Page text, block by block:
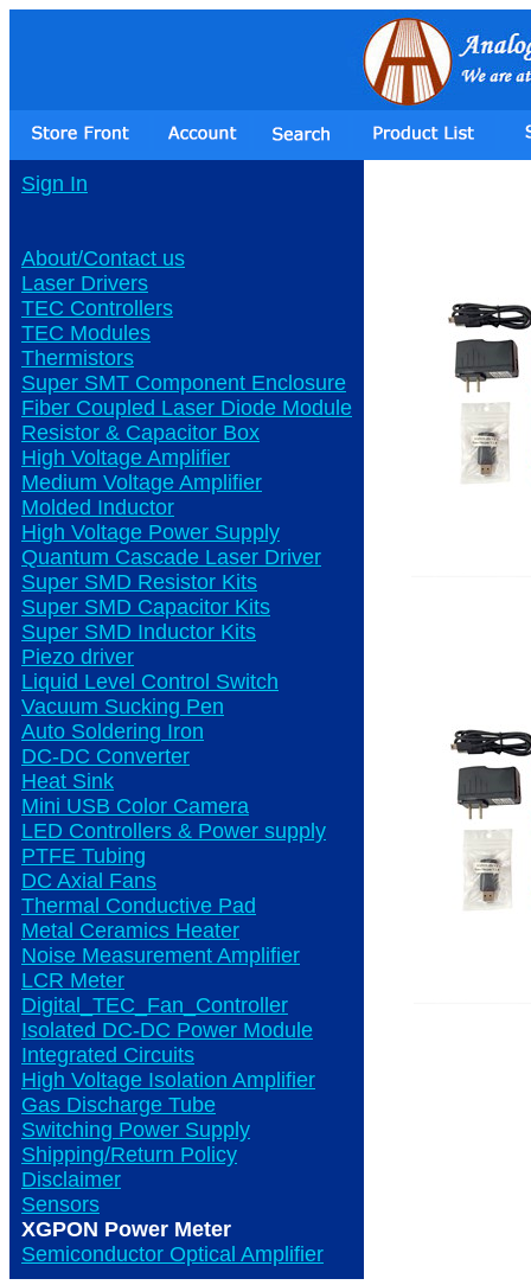
Sign In
About/Contact us
Laser Drivers
TEC Controllers
TEC Modules
Thermistors
Super SMT Component Enclosure
Fiber Coupled Laser Diode Module
Resistor & Capacitor Box
High Voltage Amplifier
Medium Voltage Amplifier
Molded Inductor
High Voltage Power Supply
Quantum Cascade Laser Driver
Super SMD Resistor Kits
Super SMD Capacitor Kits
Super SMD Inductor Kits
Piezo driver
Liquid Level Control Switch
Vacuum Sucking Pen
Auto Soldering Iron
DC-DC Converter
Heat Sink
Mini USB Color Camera
LED Controllers & Power supply
PTFE Tubing
DC Axial Fans
Thermal Conductive Pad
Metal Ceramics Heater
Noise Measurement Amplifier
LCR Meter
Digital_TEC_Fan_Controller
Isolated DC-DC Power Module
Integrated Circuits
High Voltage Isolation Amplifier
Gas Discharge Tube
Switching Power Supply
Shipping/Return Policy
Disclaimer
Sensors
XGPON Power Meter
Semiconductor Optical Amplifier